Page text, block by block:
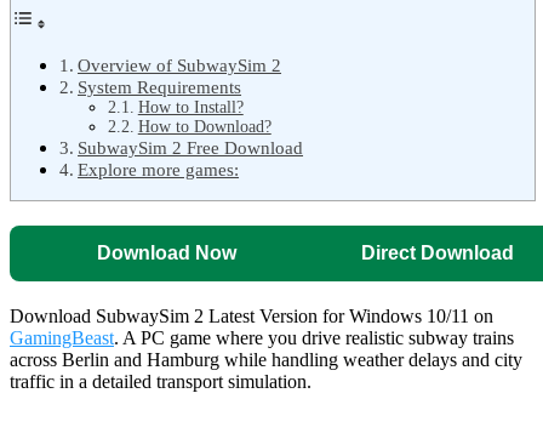
Overview of SubwaySim 2
System Requirements
How to Install?
How to Download?
SubwaySim 2 Free Download
Explore more games:
Download Now Direct Download
Download SubwaySim 2 Latest Version for Windows 10/11 on
GamingBeast. A PC game where you drive realistic subway trains
across Berlin and Hamburg while handling weather delays and city
traffic in a detailed transport simulation.